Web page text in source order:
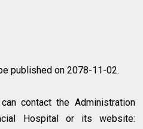
published on 2078-11-02.
contact the Administration
Hospital or its website: